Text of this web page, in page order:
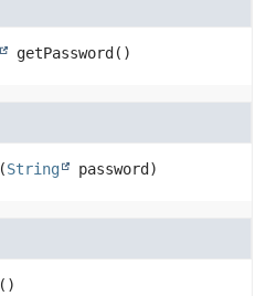
getPassword ()
(String password)
()